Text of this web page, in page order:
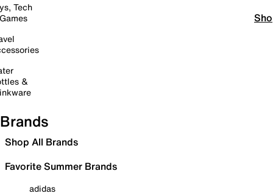
Tech
&
Brands
Shop All Brands
Favorite Summer Brands
adidas